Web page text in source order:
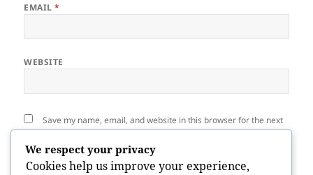
EMAIL*
WEBSITE
Save my name, email, and website in this browser for the next
We respect your privacy
Cookies help us improve your experience,